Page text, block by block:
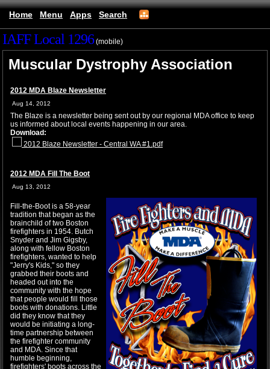
Home Menu Apps Search
IAFF Local 1296(mobile)
Muscular Dystrophy Association
2012 MDA Blaze Newsletter
Aug 14, 2012
The Blaze is a newsletter being sent out by our regional MDA office to keep
us informed about local events happening in our area.
Download:
2012 Blaze Newsletter - Central WA #1.pdf
2012 MDA Fill The Boot
Aug 13, 2012
Fill-the-Boot is a 58-year
tradition that began as the
brainchild of two Boston
firefighters in 1954. Butch
Snyder and Jim Gigsby,
along with fellow Boston
firefighters, wanted to help
"Jerry's Kids," so they
grabbed their boots and
headed out into the
community with the hope
that people would fill those
boots with donations. Little
did they know that they
would be initiating a long-
time partnership between
the firefighter community
and MDA. Since that
humble beginning,
firefighters' boots across the